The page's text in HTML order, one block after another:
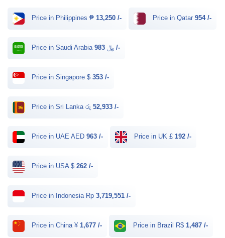
Price in Philippines ₱ 13,250 /- Price in Qatar 954 /-
Price in Saudi Arabia ﷼ 983 /-
Price in Singapore $ 353 /-
Price in Sri Lanka රු 52,933 /-
Price in UAE AED 963 /- Price in UK £ 192 /-
Price in USA $ 262 /-
Price in Indonesia Rp 3,719,551 /-
Price in China ¥ 1,677 /- Price in Brazil R$ 1,487 /-